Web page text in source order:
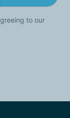
to our